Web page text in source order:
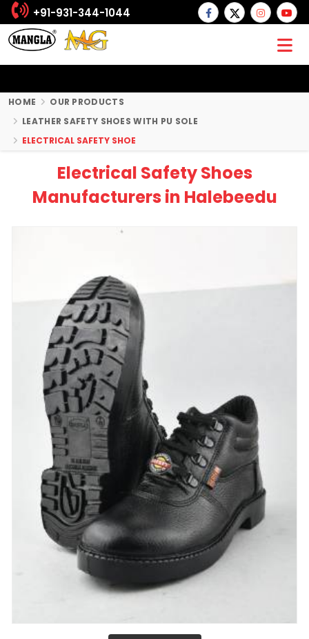
+91-931-344-1044
HOME
OUR PRODUCTS
LEATHER SAFETY SHOES WITH PU SOLE
ELECTRICAL SAFETY SHOE
Electrical Safety Shoes
Manufacturers in Halebeedu